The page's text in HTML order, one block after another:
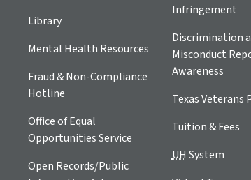
Library
Mental Health Resources
Fraud & Non-Compliance
Hotline
Office of Equal
Opportunities Service
Open Records/Public
Infringement
Discrimination
Misconduct
Awareness
Texas Veterans
Tuition & Fees
UH System